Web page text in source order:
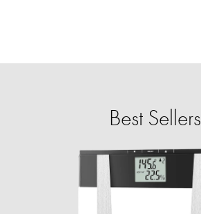
Best Sellers